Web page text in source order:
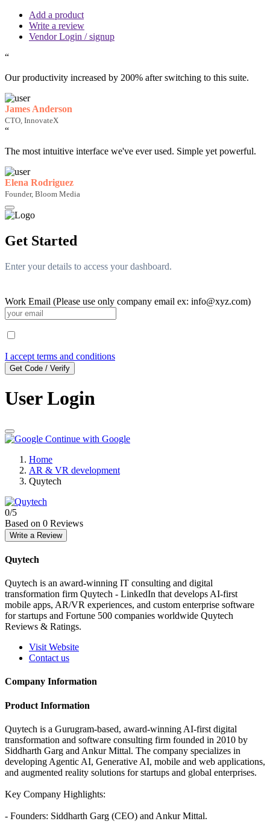
Add a product
Write a review
Vendor Login / signup
“
Our productivity increased by 200% after switching to this suite.
James Anderson
CTO, InnovateX
“
The most intuitive interface we've ever used. Simple yet powerful.
Elena Rodriguez
Founder, Bloom Media
Get Started
Enter your details to access your dashboard.
Work Email (Please use only company email ex: info@xyz.com)
I accept terms and conditions
Get Code / Verify
User Login
Continue with Google
Home
AR & VR development
Quytech
0/5
Based on 0 Reviews
Write a Review
Quytech
Quytech is an award-winning IT consulting and digital
transformation firm Quytech - LinkedIn that develops AI-first
mobile apps, AR/VR experiences, and custom enterprise software
for startups and Fortune 500 companies worldwide Quytech
Reviews & Ratings.
Visit Website
Contact us
Company Information
Product Information
Quytech is a Gurugram-based, award-winning AI-first digital
transformation and software consulting firm founded in 2010 by
Siddharth Garg and Ankur Mittal. The company specializes in
developing Agentic AI, Generative AI, mobile and web applications,
and augmented reality solutions for startups and global enterprises.
Key Company Highlights:
- Founders: Siddharth Garg (CEO) and Ankur Mittal.